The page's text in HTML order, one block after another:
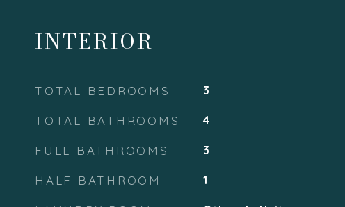
INTERIOR
TOTAL BEDROOMS 3
TOTAL BATHROOMS 4
FULL BATHROOMS 3
HALF BATHROOM 1